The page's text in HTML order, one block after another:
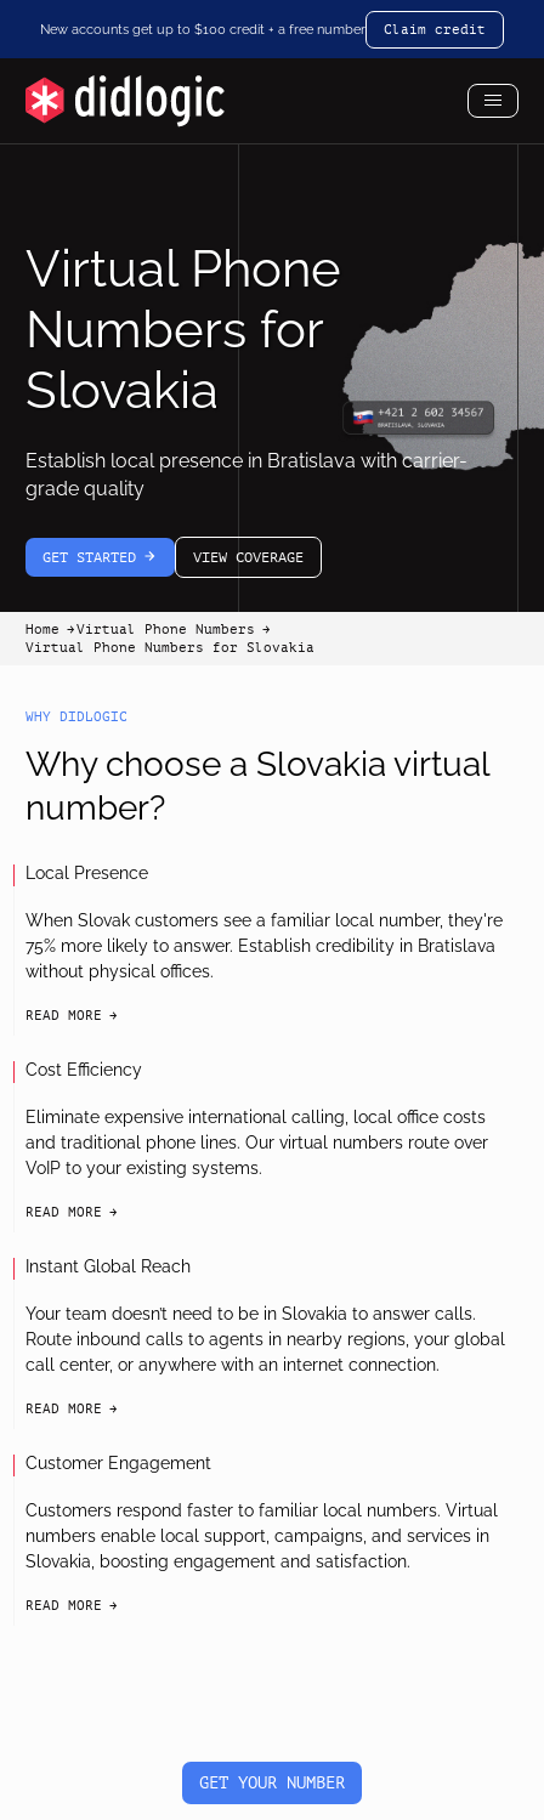
New accounts get up to $100 credit + a free number Claim credit
Virtual Phone
Numbers for
Slovakia
Establish local presence in Bratislava with carrier-
grade quality
GET STARTED
arrow-white-right
VIEW COVERAGE
Home
arrow-black-right
Virtual Phone Numbers
arrow-black-right
Virtual Phone Numbers for Slovakia
WHY DIDLOGIC
Why choose a Slovakia virtual
number?
Local Presence
When Slovak customers see a familiar local number, they're
75% more likely to answer. Establish credibility in Bratislava
without physical offices.
READ MORE
Cost Efficiency
Eliminate expensive international calling, local office costs
and traditional phone lines. Our virtual numbers route over
VoIP to your existing systems.
READ MORE
Instant Global Reach
Your team doesn’t need to be in Slovakia to answer calls.
Route inbound calls to agents in nearby regions, your global
call center, or anywhere with an internet connection.
READ MORE
Customer Engagement
Customers respond faster to familiar local numbers. Virtual
numbers enable local support, campaigns, and services in
Slovakia, boosting engagement and satisfaction.
READ MORE
GET YOUR NUMBER